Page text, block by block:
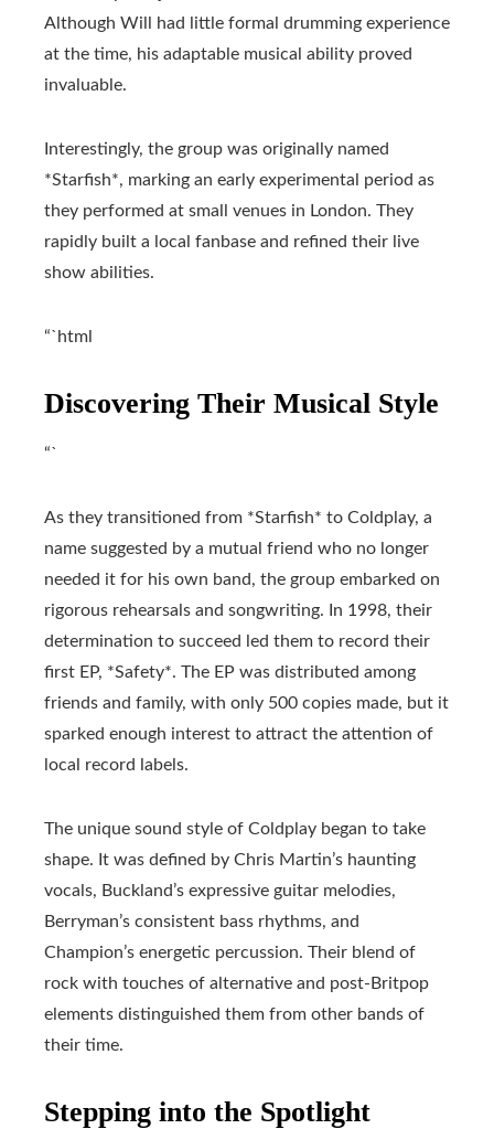
Although Will had little formal drumming experience
at the time, his adaptable musical ability proved
invaluable.
Interestingly, the group was originally named
*Starfish*, marking an early experimental period as
they performed at small venues in London. They
rapidly built a local fanbase and refined their live
show abilities.
“`html
Discovering Their Musical Style
“`
As they transitioned from *Starfish* to Coldplay, a
name suggested by a mutual friend who no longer
needed it for his own band, the group embarked on
rigorous rehearsals and songwriting. In 1998, their
determination to succeed led them to record their
first EP, *Safety*. The EP was distributed among
friends and family, with only 500 copies made, but it
sparked enough interest to attract the attention of
local record labels.
The unique sound style of Coldplay began to take
shape. It was defined by Chris Martin’s haunting
vocals, Buckland’s expressive guitar melodies,
Berryman’s consistent bass rhythms, and
Champion’s energetic percussion. Their blend of
rock with touches of alternative and post-Britpop
elements distinguished them from other bands of
their time.
Stepping into the Spotlight